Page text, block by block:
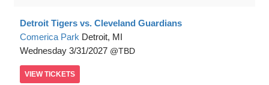
Detroit Tigers vs. Cleveland Guardians
Comerica Park Detroit, MI
Wednesday 3/31/2027 TBD
VIEW TICKETS